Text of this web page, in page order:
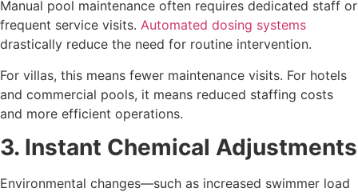
Manual pool maintenance often requires dedicated staff or
frequent service visits. Automated dosing systems
drastically reduce the need for routine intervention.
For villas, this means fewer maintenance visits. For hotels
and commercial pools, it means reduced staffing costs
and more efficient operations.
3. Instant Chemical Adjustments
Environmental changes—such as increased swimmer load